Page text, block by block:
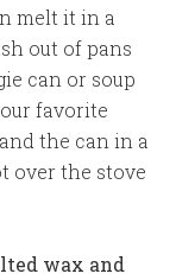
melt it in a
out of pans
can or soup
favorite
the can in a
over the stove
wax and